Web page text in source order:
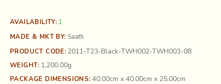
AVAILABILITY: 1
MADE & MKT BY: Saath
PRODUCT CODE: 2011-T23-Black-TWH002-TWH003-08
WEIGHT: 1,200.00g
PACKAGE DIMENSIONS: 40.00cm x 40.00cm x 25.00cm